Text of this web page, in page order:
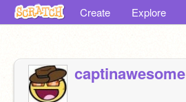
Create Explore
captinawesome